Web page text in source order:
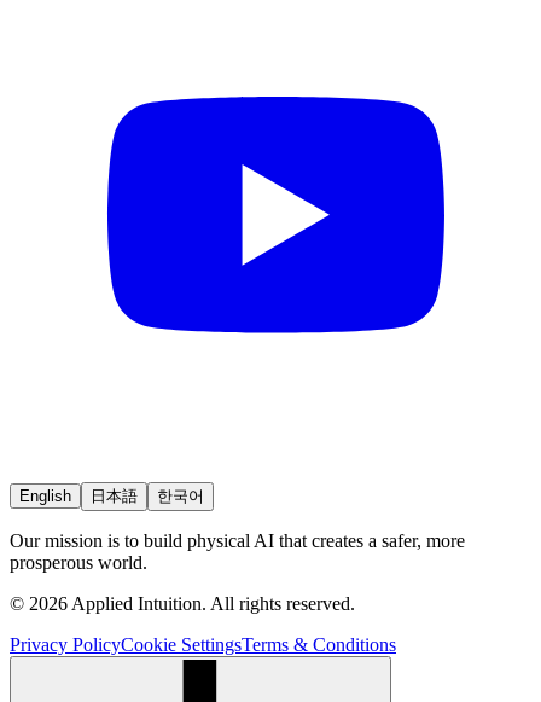
English 日本語 한국어
Our mission is to build physical AI that creates a safer, more
prosperous world.
© 2026 Applied Intuition. All rights reserved.
Privacy PolicyCookie SettingsTerms & Conditions